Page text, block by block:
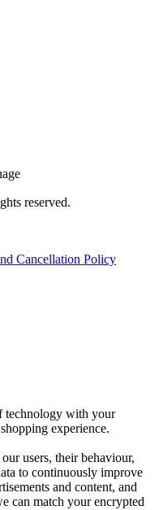
reserved.
Cancellation Policy
technology with your
experience.
users, their behaviour,
to continuously improve
and content, and
can match your encrypted